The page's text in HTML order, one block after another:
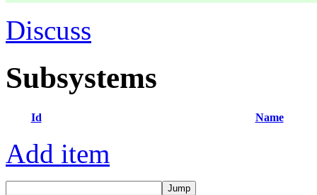
Discuss
Subsystems
Id Name
Add item